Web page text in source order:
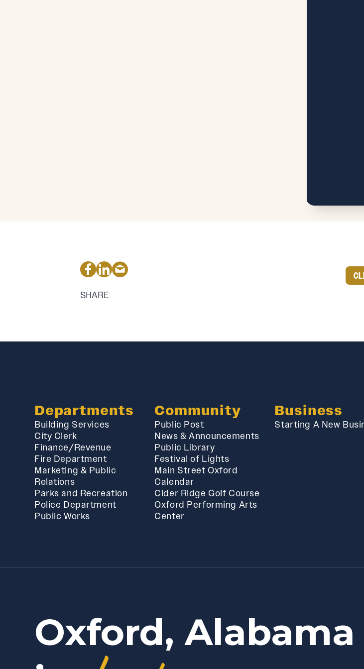
SHARE
Departments
Building Services
City Clerk
Finance/Revenue
Fire Department
Marketing & Public
Relations
Parks and Recreation
Police Department
Public Works
Community
Public Post
News & Announcements
Public Library
Festival of Lights
Main Street Oxford
Calendar
Cider Ridge Golf Course
Oxford Performing Arts
Center
Business
Starting A New
Oxford,